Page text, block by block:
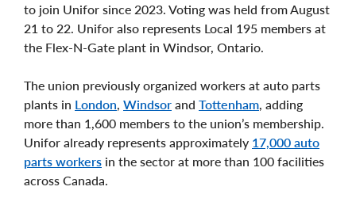
to join Unifor since 2023. Voting was held from August
21 to 22. Unifor also represents Local 195 members at
the Flex-N-Gate plant in Windsor, Ontario.
The union previously organized workers at auto parts
plants in London Windsor and Tottenham , adding
more than 1,600 members to the union’s membership.
Unifor already represents approximately 17,000 auto
parts workers in the sector at more than 100 facilities
across Canada.